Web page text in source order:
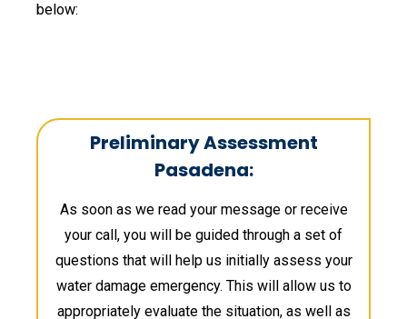
below:
Preliminary Assessment
Pasadena:
As soon as we read your message or receive
your call, you will be guided through a set of
questions that will help us initially assess your
water damage emergency. This will allow us to
appropriately evaluate the situation, as well as